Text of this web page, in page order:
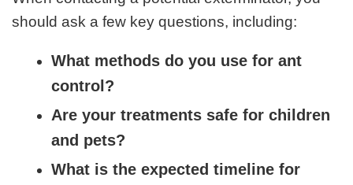
should ask a few key questions, including:
What methods do you use for ant
control?
Are your treatments safe for children
and pets?
What is the expected timeline for